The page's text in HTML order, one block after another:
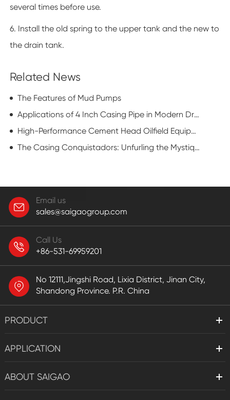
several times before use.
6. Install the old spring to the upper tank and the new to
the drain tank.
Related News
The Features of Mud Pumps
Applications of 4 Inch Casing Pipe in Modern Drilling Operations
High-Performance Cement Head Oilfield Equipment: Enhancing Well Integrity
The Casing Conquistadors: Unfurling the Mystique of Casing Running Equipment
Email us
sales@saigaogroup.com
Call Us
+86-531-69959201
No 12111,Jingshi Road, Lixia District, Jinan City,
Shandong Province. P.R. China
PRODUCT
APPLICATION
ABOUT SAIGAO